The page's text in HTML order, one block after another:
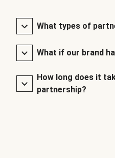
What types of
What if our brand
How long does it
partnership?